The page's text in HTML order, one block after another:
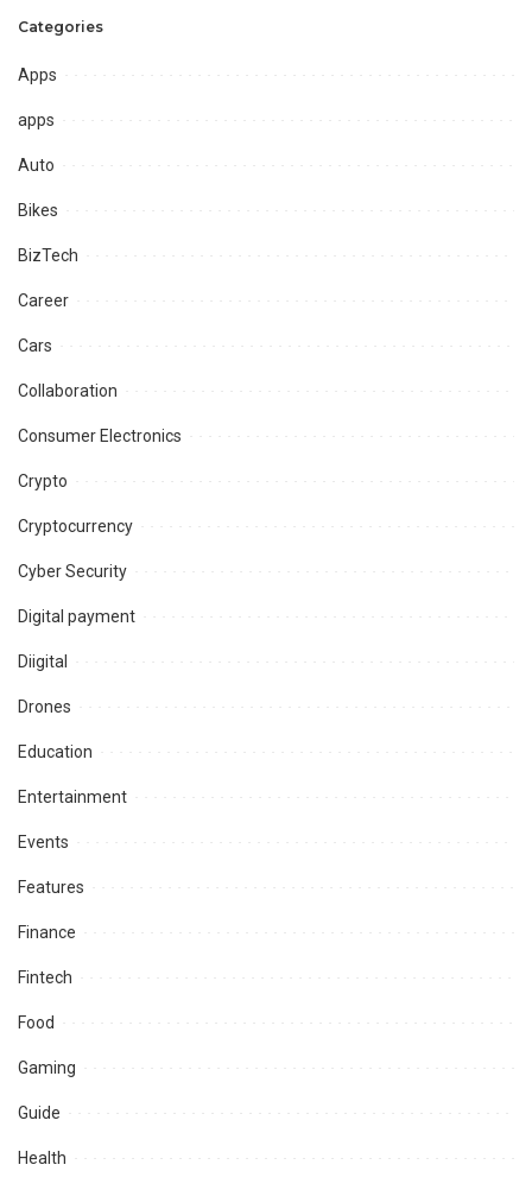
Categories
Apps
apps
Auto
Bikes
BizTech
Career
Cars
Collaboration
Consumer Electronics
Crypto
Cryptocurrency
Cyber Security
Digital payment
Diigital
Drones
Education
Entertainment
Events
Features
Finance
Fintech
Food
Gaming
Guide
Health